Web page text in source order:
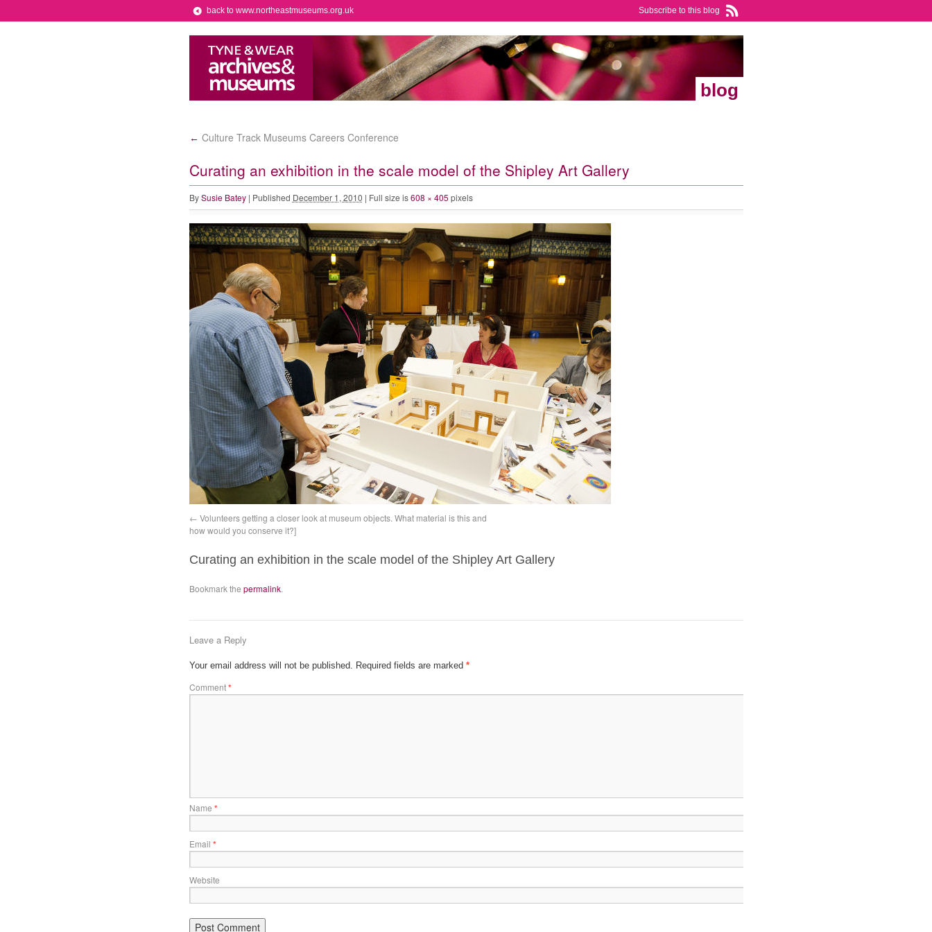
Subscribe to this blog
back to www.northeastmuseums.org.uk
blog
← Culture Track Museums Careers Conference
Curating an exhibition in the scale model of the Shipley Art Gallery
By Susie Batey | Published December 1, 2010 | Full size is608 × 405 pixels
Volunteers getting a closer look at museum objects. What material is this and
how would you conserve it?]
Curating an exhibition in the scale model of the Shipley Art Gallery
Bookmark the permalink.
Leave a Reply
Your email address will not be published. Required fields are marked *
Comment*
Name *
Email *
Website